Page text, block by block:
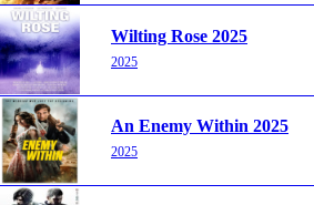
Wilting Rose 2025
2025
An Enemy Within 2025
2025